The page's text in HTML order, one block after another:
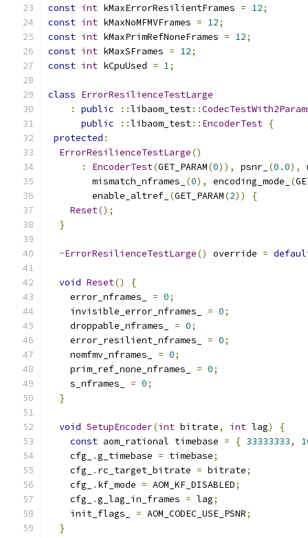
const int kMaxErrorResilientFrames = 12;
const int kMaxNoMFMVFrames = 12;
const int kMaxPrimRefNoneFrames = 12;
const int kMaxSFrames = 12;
const int kCpuUsed = 1;
class ErrorResilienceTestLarge
:
public ::libaom_test::
public
::libaom_test:: EncoderTest {
protected :
ErrorResilienceTestLarge()
:
EncoderTest(GET_PARAM(0)), psnr_ (0.0),
        mismatch_nframes_
(0), encoding_mode_ (
        enable_altref_
(GET_PARAM(2))
{
Reset();
}
~ErrorResilienceTestLarge() override =
void Reset()
{
    error_nframes_
= 0;
    invisible_error_nframes_
= 0;
    droppable_nframes_
= 0;
    error_resilient_nframes_
= 0;
    nomfmv_nframes_
= 0;
    prim_ref_none_nframes_
= 0;
    s_nframes_
= 0;
}
void SetupEncoder(int bitrate, int lag)
{
const aom_rational timebase = { 33333333,
    cfg_
.g_timebase = timebase;
    cfg_
. rc_target_bitrate = bitrate;
    cfg_
. kf_mode = AOM_KF_DISABLED;
    cfg_
.g_lag_in_frames = lag;
    init_flags_
= AOM_CODEC_USE_PSNR;
}